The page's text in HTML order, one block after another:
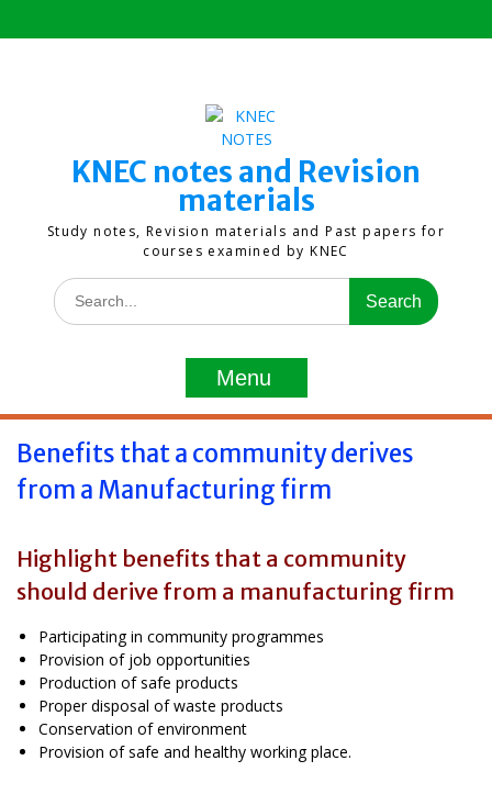
to
KNEC notes and Revision
materials
Study notes, Revision materials and Past papers for
courses examined by KNEC
Search
for:
Menu
Benefits that a community derives
from a Manufacturing firm
Highlight benefits that a community
should derive from a manufacturing firm
Participating in community programmes
Provision of job opportunities
Production of safe products
Proper disposal of waste products
Conservation of environment
Provision of safe and healthy working place.